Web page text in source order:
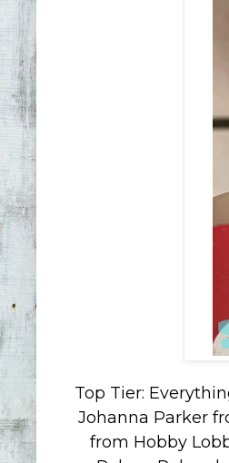
Top Tier:
Johanna Parker
from Hobby